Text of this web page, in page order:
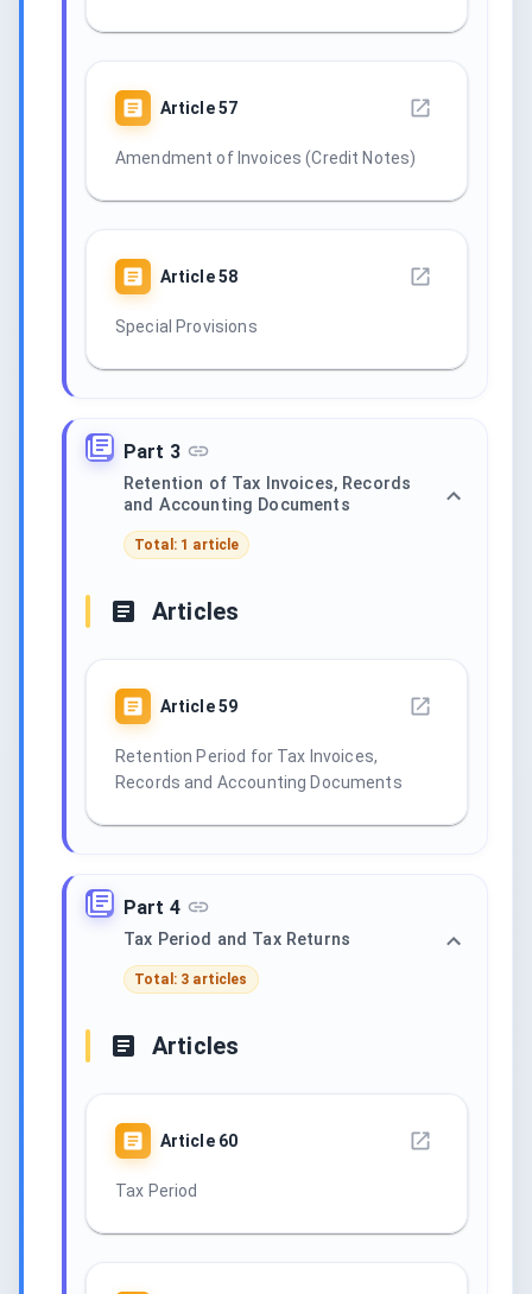
Article57
Amendment of Invoices (Credit Notes)
Article58
Special Provisions
Part 3
Retention of Tax Invoices, Records
and Accounting Documents
Total: 1 article
Articles
Article59
Retention Period for Tax Invoices,
Records and Accounting Documents
Part 4
Tax Period and Tax Returns
Total: 3 articles
Articles
Article 60
Tax Period